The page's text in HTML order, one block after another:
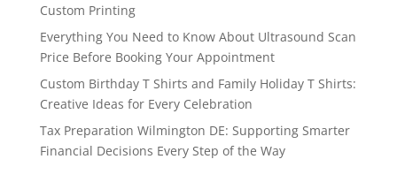
Custom Printing
Everything You Need to Know About Ultrasound Scan
Price Before Booking Your Appointment
Custom Birthday T Shirts and Family Holiday T Shirts:
Creative Ideas for Every Celebration
Tax Preparation Wilmington DE: Supporting Smarter
Financial Decisions Every Step of the Way